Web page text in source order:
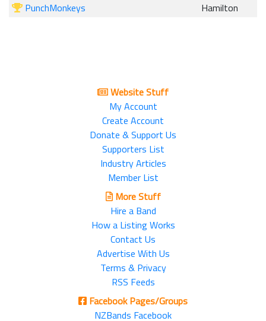
PunchMonkeys
Hamilton
Website Stuff
My Account
Create Account
Donate & Support Us
Supporters List
Industry Articles
Member List
More Stuff
Hire a Band
How a Listing Works
Contact Us
Advertise With Us
Terms & Privacy
RSS Feeds
Facebook Pages/Groups
NZBands Facebook